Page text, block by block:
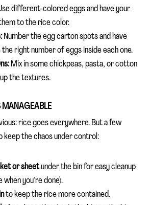
different-colored eggs and have your
to the rice color.
Number the egg carton spots and have
right number of eggs inside each one.
Mix in some chickpeas, pasta, or cotton
the textures.
MANAGEABLE
rice goes everywhere. But a few
keep the chaos under control:
or sheetunder the bin for easy cleanup
when you’re done).
to keep the rice more contained.